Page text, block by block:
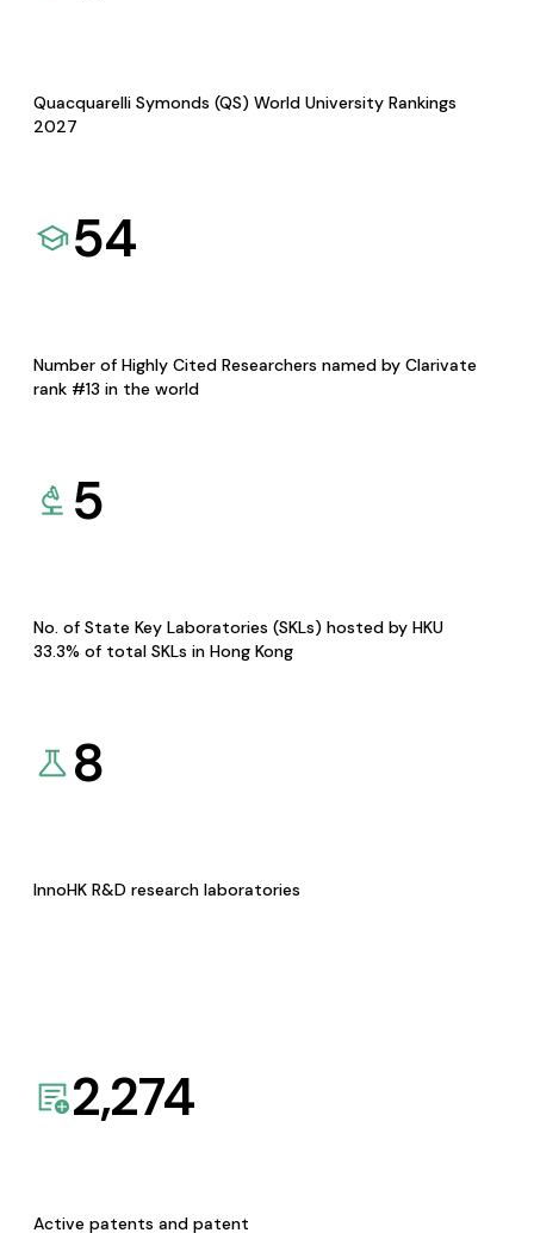
Quacquarelli Symonds (QS) World University Rankings
2027
54
Number of Highly Cited Researchers named by Clarivate
rank #13 in the world
5
No. of State Key Laboratories (SKLs) hosted by HKU
33.3% of total SKLs in Hong Kong
8
InnoHK R&D research laboratories
2,274
Active patents and patent